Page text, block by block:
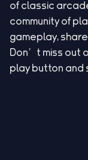
of classic
community of
gameplay,
Don’t miss out
play button and